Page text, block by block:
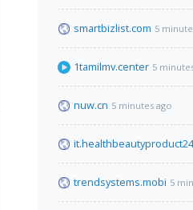
smartbizlist.com 5
1tamilmv.center 5
nuw.cn 5 minutes ago
trendsystems.mobi 5